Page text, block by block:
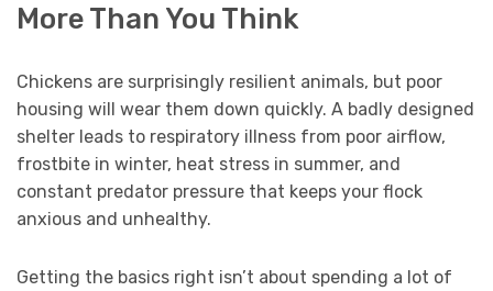
More Than You Think
Chickens are surprisingly resilient animals, but poor
housing will wear them down quickly. A badly designed
shelter leads to respiratory illness from poor airflow,
frostbite in winter, heat stress in summer, and
constant predator pressure that keeps your flock
anxious and unhealthy.
Getting the basics right isn’t about spending a lot of